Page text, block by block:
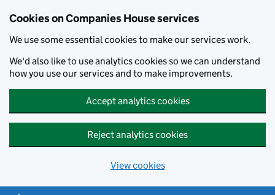
Cookies on Companies House services
We use some essential cookies to make our services work.
We'd also like to use analytics cookies so we can understand
how you use our services and to make improvements.
Accept analytics cookies
Reject analytics cookies
View cookies